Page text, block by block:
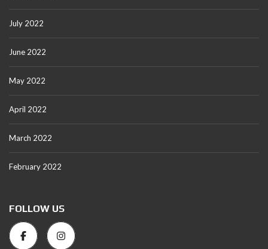
July 2022
June 2022
May 2022
April 2022
March 2022
February 2022
FOLLOW US